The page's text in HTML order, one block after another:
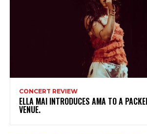
CONCERT REVIEW
ELLA MAI INTRODUCES AMA TO A
VENUE.